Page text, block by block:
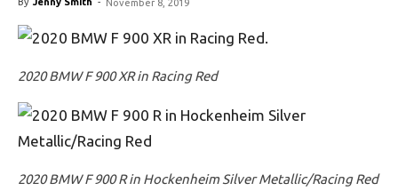
November 8, 2019
2020 BMW F 900 XR in Racing Red
2020 BMW F 900 R in Hockenheim Silver Metallic/Racing Red